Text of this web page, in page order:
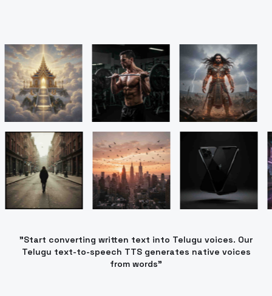
"Start converting written text into Telugu voices. Our
Telugu text-to-speech TTS generates native voices
from words"